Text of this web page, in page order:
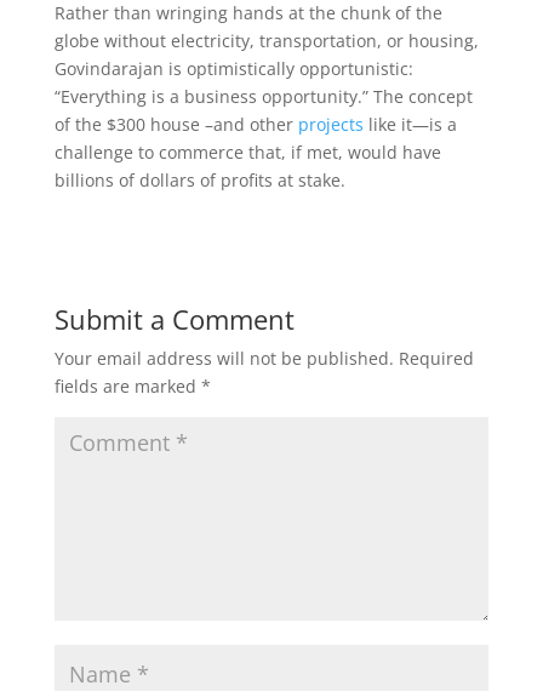
Rather than wringing hands at the chunk of the
globe without electricity, transportation, or housing,
Govindarajan is optimistically opportunistic:
“Everything is a business opportunity.” The concept
of the $300 house –and other projects like it—is a
challenge to commerce that, if met, would have
billions of dollars of profits at stake.
Submit a Comment
Your email address will not be published. Required
fields are marked *